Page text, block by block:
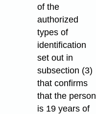
of the
authorized
types of
identification
set out in
subsection (3)
that confirms
that the person
is 19 years of